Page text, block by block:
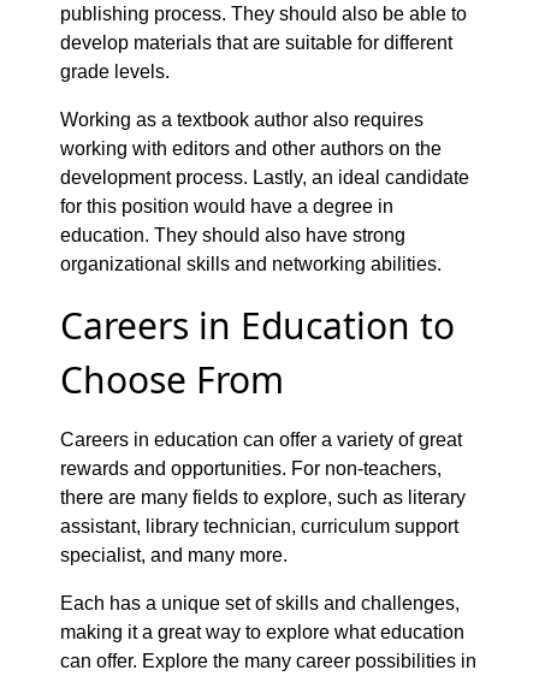
publishing process. They should also be able to
develop materials that are suitable for different
grade levels.
Working as a textbook author also requires
working with editors and other authors on the
development process. Lastly, an ideal candidate
for this position would have a degree in
education. They should also have strong
organizational skills and networking abilities.
Careers in Education to
Choose From
Careers in education can offer a variety of great
rewards and opportunities. For non-teachers,
there are many fields to explore, such as literary
assistant, library technician, curriculum support
specialist, and many more.
Each has a unique set of skills and challenges,
making it a great way to explore what education
can offer. Explore the many career possibilities in